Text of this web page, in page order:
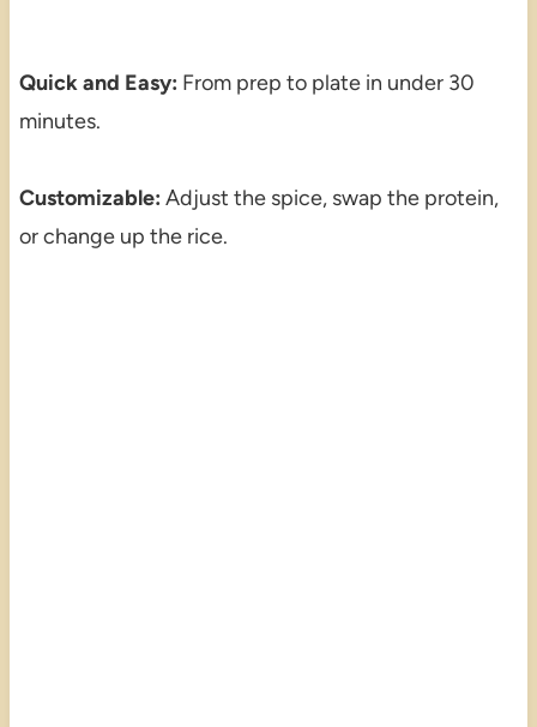
Quick and Easy: From prep to plate in under 30
minutes.
Customizable: Adjust the spice, swap the protein,
or change up the rice.